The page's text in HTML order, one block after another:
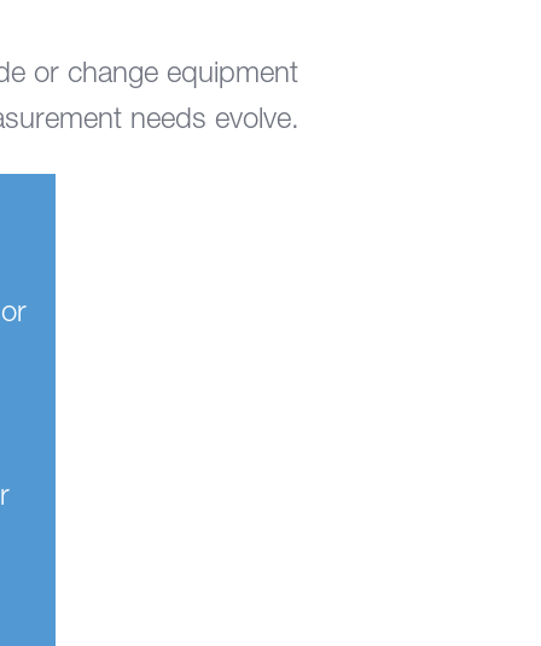
or change equipment
needs evolve.